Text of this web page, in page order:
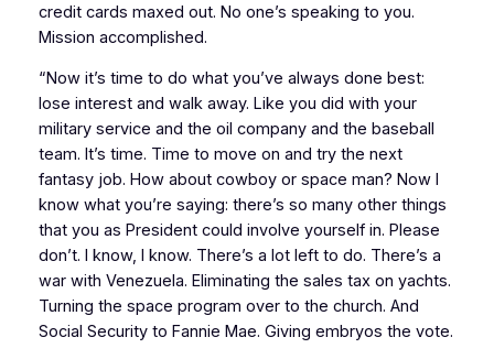
credit cards maxed out. No one’s speaking to you.
Mission accomplished.
“Now it’s time to do what you’ve always done best:
lose interest and walk away. Like you did with your
military service and the oil company and the baseball
team. It’s time. Time to move on and try the next
fantasy job. How about cowboy or space man? Now I
know what you’re saying: there’s so many other things
that you as President could involve yourself in. Please
don’t. I know, I know. There’s a lot left to do. There’s a
war with Venezuela. Eliminating the sales tax on yachts.
Turning the space program over to the church. And
Social Security to Fannie Mae. Giving embryos the vote.